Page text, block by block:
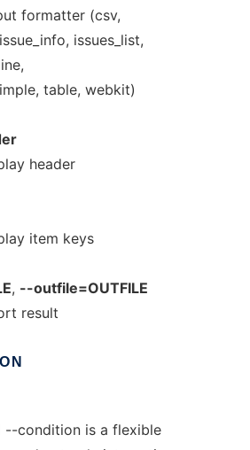
formatter (csv,
issues_list,
table, webkit)
header
item keys
, --outfile=OUTFILE
result
--condition is a flexible